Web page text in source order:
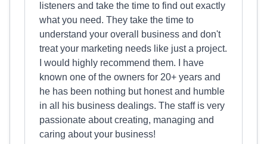
listeners and take the time to find out exactly
what you need. They take the time to
understand your overall business and don't
treat your marketing needs like just a project.
I would highly recommend them. I have
known one of the owners for 20+ years and
he has been nothing but honest and humble
in all his business dealings. The staff is very
passionate about creating, managing and
caring about your business!